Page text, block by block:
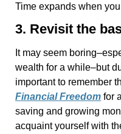
Time expands when
3. Revisit the
It may seem
wealth for a while–but
important to remember
Financial Freedom for
saving and growing
acquaint yourself with